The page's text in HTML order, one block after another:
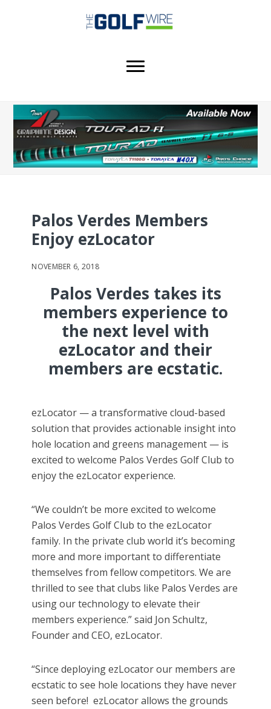
Palos Verdes Members
Enjoy ezLocator
NOVEMBER 6, 2018
Palos Verdes takes its
members experience to
the next level with
ezLocator and their
members are ecstatic.
ezLocator — a transformative cloud-based
solution that provides actionable insight into
hole location and greens management — is
excited to welcome Palos Verdes Golf Club to
enjoy the ezLocator experience.
“We couldn’t be more excited to welcome
Palos Verdes Golf Club to the ezLocator
family. In the private club world it’s becoming
more and more important to differentiate
themselves from fellow competitors. We are
thrilled to see that clubs like Palos Verdes are
using our technology to elevate their
members experience.” said Jon Schultz,
Founder and CEO, ezLocator.
“Since deploying ezLocator our members are
ecstatic to see hole locations they have never
seen before! ezLocator allows the grounds